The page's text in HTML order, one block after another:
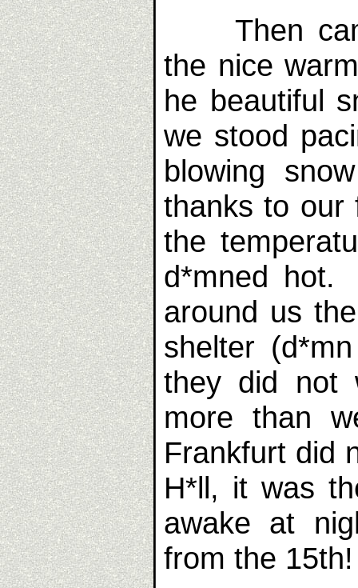
Then
the nice
he beautiful
we stood
blowing
thanks to our
the
d*mned hot.
around us
shelter
they did not
more than
Frankfurt did
H*ll, it was
awake at
from the 15th!